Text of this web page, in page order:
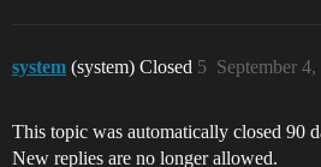
system (system) Closed September
5
This topic was automatically closed 90
New replies are no longer allowed.